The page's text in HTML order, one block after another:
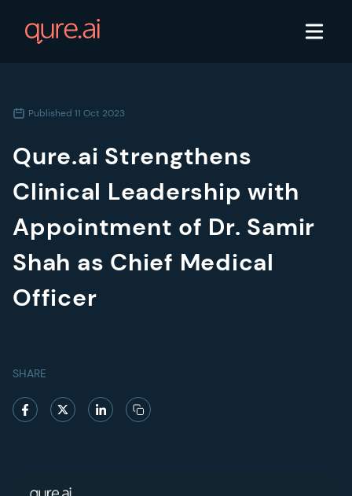
Published 11 Oct 2023
Qure.ai Strengthens
Clinical Leadership with
Appointment of Dr. Samir
Shah as Chief Medical
Officer
SHARE